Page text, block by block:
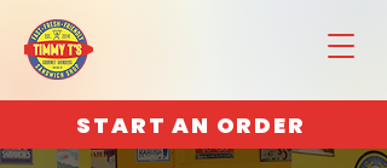
START AN ORDER